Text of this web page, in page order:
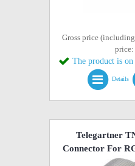
Gross price
The product is
Details
Telegartner
Connector For